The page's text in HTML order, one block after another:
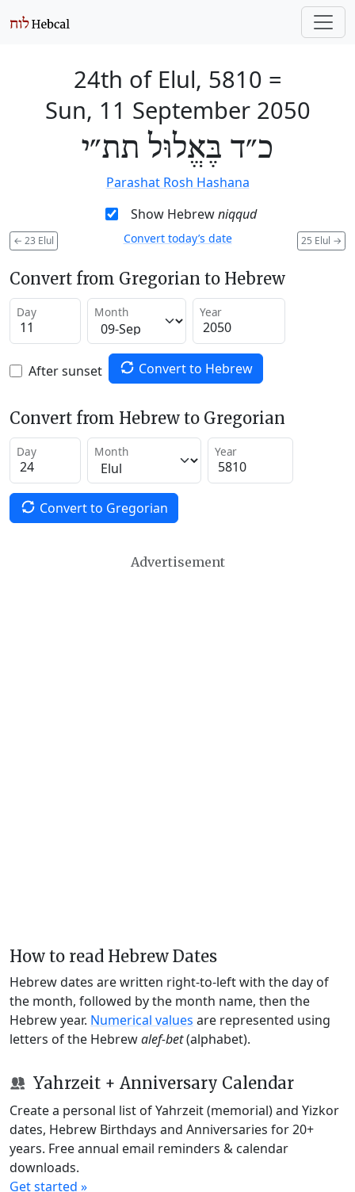
24th of Elul, 5810 =
Sun, 11 September 2050
כ״ד בֶּאֱלוּל תת״י
Parashat Rosh Hashana
Show Hebrewniqqud
← 23 Elul 25 Elul →
Convert today’s date
Convert from Gregorian to Hebrew
Day Month Year
After sunset Convert to Hebrew
Convert from Hebrew to Gregorian
Day Month Year
Convert to Gregorian
Advertisement
How to read Hebrew Dates
Hebrew dates are written right-to-left with the day of
the month, followed by the month name, then the
Hebrew year. Numerical values are represented using
letters of the Hebrewalef-bet(alphabet).
Yahrzeit + Anniversary Calendar
Create a personal list of Yahrzeit (memorial) and Yizkor
dates, Hebrew Birthdays and Anniversaries for 20+
years. Free annual email reminders & calendar
downloads.
Get started »